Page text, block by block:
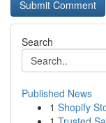
Search
Published News
1 Shopify